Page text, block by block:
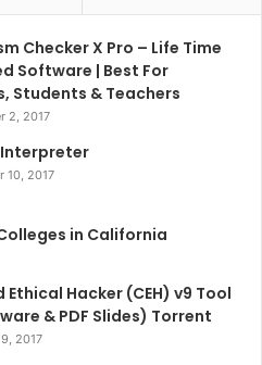
Checker X Pro – Life Time
Software | Best For
Students & Teachers
2, 2017
Interpreter
10, 2017
in California
Hacker (CEH) v9 Tool
& PDF Slides) Torrent
2017